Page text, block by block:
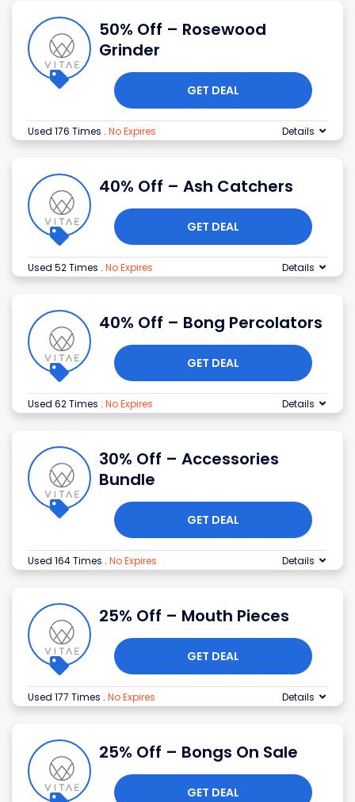
50% Off – Rosewood
Grinder
GET DEAL
Used 176 Times . No Expires Details
40% Off – Ash Catchers
GET DEAL
Used 52 Times . No Expires Details
40% Off – Bong Percolators
GET DEAL
Used 62 Times . No Expires Details
30% Off – Accessories
Bundle
GET DEAL
Used 164 Times . No Expires Details
25% Off – Mouth Pieces
GET DEAL
Used 177 Times . No Expires Details
25% Off – Bongs On Sale
GET DEAL